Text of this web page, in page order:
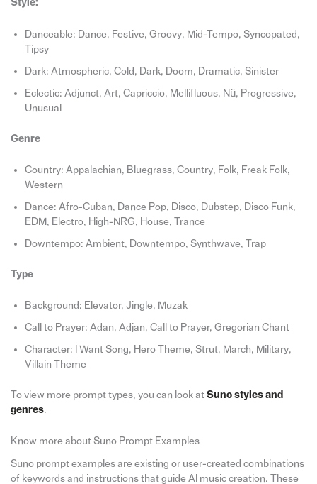
Style:
Danceable: Dance, Festive, Groovy, Mid-Tempo, Syncopated,
Tipsy
Dark: Atmospheric, Cold, Dark, Doom, Dramatic, Sinister
Eclectic: Adjunct, Art, Capriccio, Mellifluous, Nü, Progressive,
Unusual
Genre
Country: Appalachian, Bluegrass, Country, Folk, Freak Folk,
Western
Dance: Afro-Cuban, Dance Pop, Disco, Dubstep, Disco Funk,
EDM, Electro, High-NRG, House, Trance
Downtempo: Ambient, Downtempo, Synthwave, Trap
Type
Background: Elevator, Jingle, Muzak
Call to Prayer: Adan, Adjan, Call to Prayer, Gregorian Chant
Character: I Want Song, Hero Theme, Strut, March, Military,
Villain Theme
To view more prompt types, you can look at Suno styles and
genres.
Know more about Suno Prompt Examples
Suno prompt examples are existing or user-created combinations
of keywords and instructions that guide AI music creation. These